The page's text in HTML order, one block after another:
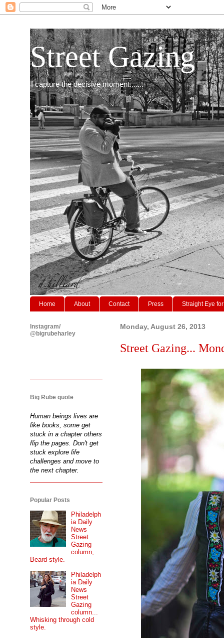
Street Gazing
I capture the decisive moment.......
Home About Contact Press Straight Eye
Monday, August 26, 2013
Street Gazing...
Instagram/
@bigrubeharley
Big Rube quote
Human beings lives are
like books, some get
stuck in a chapter others
flip the pages. Don't get
stuck explore life
challenges and move to
the next chapter.
Popular Posts
Philadelph
ia Daily
News
Street
Gazing
column,
Beard style.
Philadelph
ia Daily
News
Street
Gazing
column...
Whisking through cold
style.